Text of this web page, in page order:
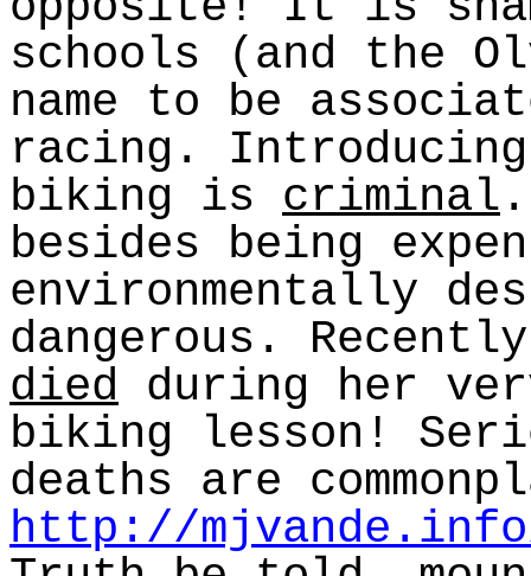
schools (and the
name to be
racing.
biking is criminal
besides being
environmentally
dangerous.
died during her
biking lesson!
deaths are
http://mjvande.info/